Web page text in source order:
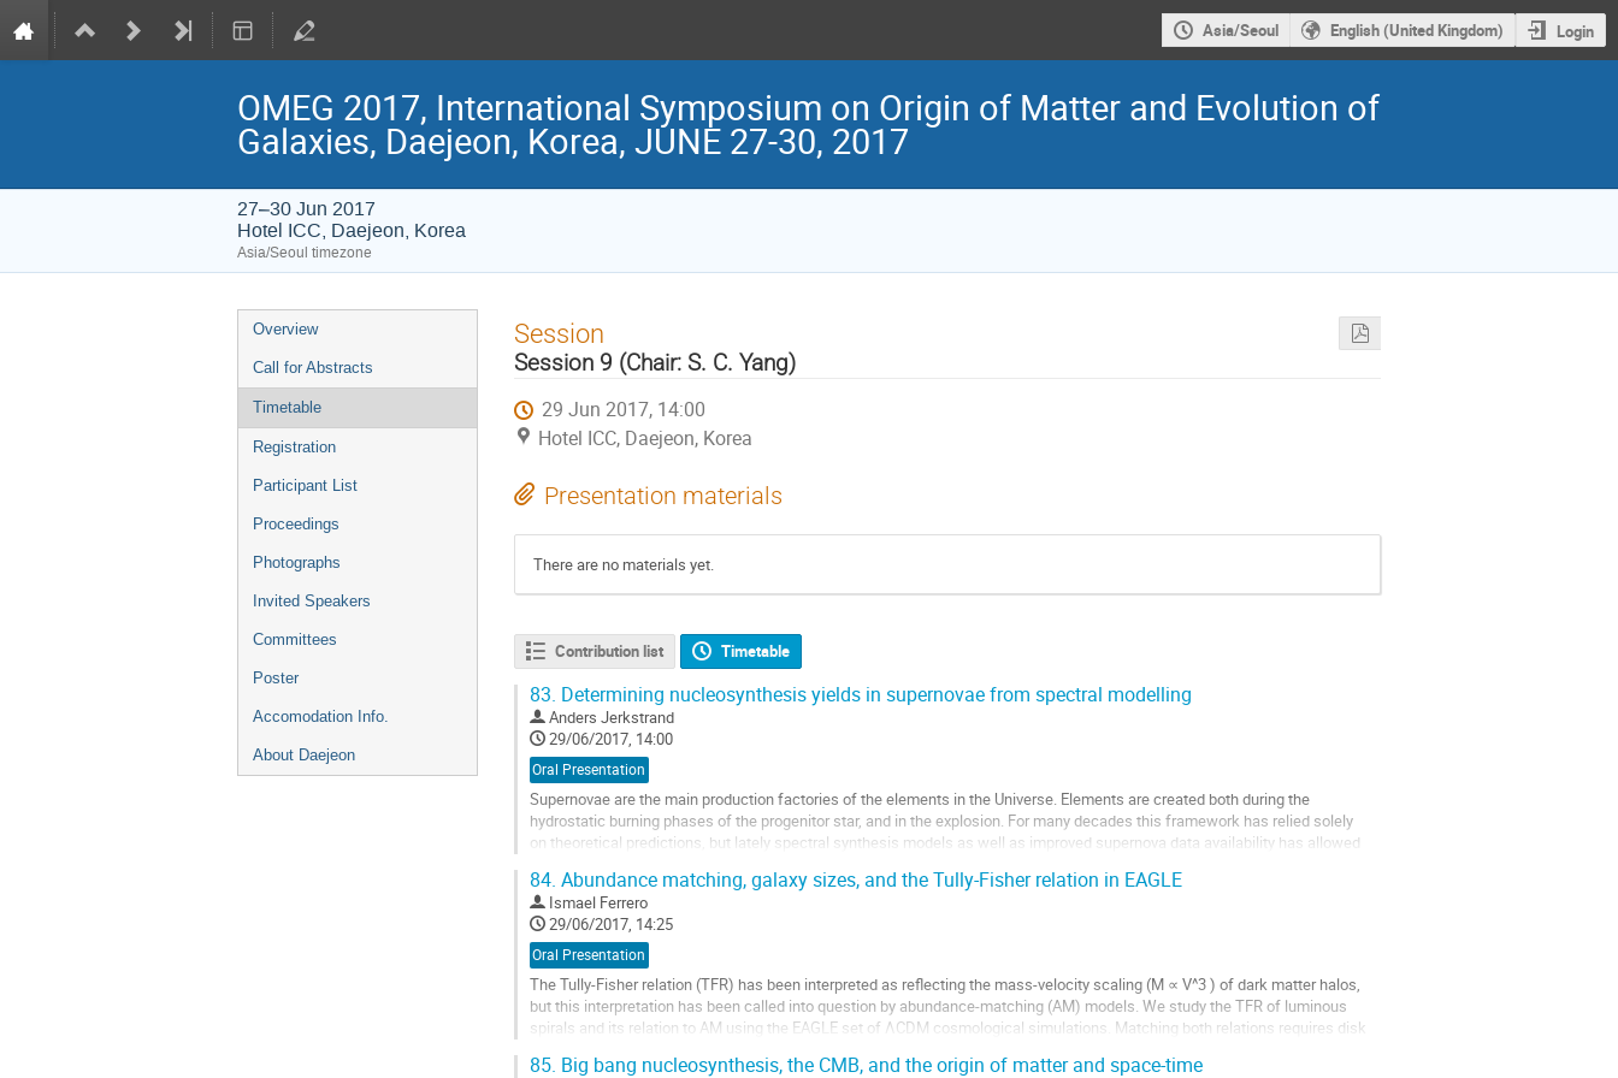
Asia/Seoul English (United Kingdom) Login
OMEG 2017, International Symposium on Origin of Matter and Evolution of
Galaxies, Daejeon, Korea, JUNE 27-30, 2017
27–30 Jun 2017
Hotel ICC, Daejeon, Korea
Asia/Seoul timezone
Event
menu
Overview
Call for Abstracts
Timetable
Registration
Participant List
Proceedings
Photographs
Invited Speakers
Committees
Poster
Accomodation Info.
About Daejeon
Session
Session 9 (Chair: S. C. Yang)
29 Jun 2017, 14:00
Hotel ICC, Daejeon, Korea
Presentation materials
There are no materials yet.
Contribution list Timetable
83. Determining nucleosynthesis yields in supernovae from spectral modelling
Anders Jerkstrand
29/06/2017, 14:00
Oral Presentation
Supernovae are the main production factories of the elements in the Universe. Elements are created both during the
hydrostatic burning phases of the progenitor star, and in the explosion. For many decades this framework has relied solely
on theoretical predictions, but lately spectral synthesis models as well as improved supernova data availability has allowed
Go
to
contribution
page
84. Abundance matching, galaxy sizes, and the Tully-Fisher relation in EAGLE
Ismael Ferrero
29/06/2017, 14:25
Oral Presentation
The Tully-Fisher relation (TFR) has been interpreted as reflecting the mass-velocity scaling (M ∝ V^3 ) of dark matter halos,
but this interpretation has been called into question by abundance-matching (AM) models. We study the TFR of luminous
spirals and its relation to AM using the EAGLE set of ΛCDM cosmological simulations. Matching both relations requires disk
Go
85. Big bang nucleosynthesis, the CMB, and the origin of matter and space-time